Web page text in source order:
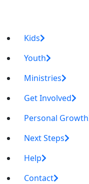
Kids
Youth
Ministries
Get Involved
Personal Growth
Next Steps
Help
Contact